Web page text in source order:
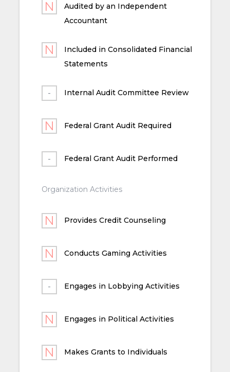
Audited by an Independent
Accountant
Included in Consolidated Financial
Statements
Internal Audit Committee Review
Federal Grant Audit Required
Federal Grant Audit Performed
Organization Activities
Provides Credit Counseling
Conducts Gaming Activities
Engages in Lobbying Activities
Engages in Political Activities
Makes Grants to Individuals